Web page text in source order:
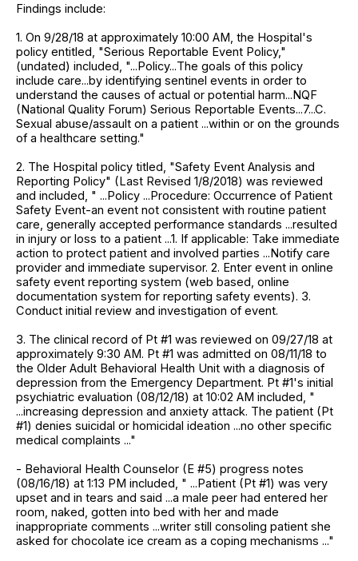
Findings include:
1. On 9/28/18 at approximately 10:00 AM, the Hospital's
policy entitled, "Serious Reportable Event Policy,"
(undated) included, "...Policy...The goals of this policy
include care...by identifying sentinel events in order to
understand the causes of actual or potential harm...NQF
(National Quality Forum) Serious Reportable Events...7...C.
Sexual abuse/assault on a patient ...within or on the grounds
of a healthcare setting."
2. The Hospital policy titled, "Safety Event Analysis and
Reporting Policy" (Last Revised 1/8/2018) was reviewed
and included, " ...Policy ...Procedure: Occurrence of Patient
Safety Event-an event not consistent with routine patient
care, generally accepted performance standards ...resulted
in injury or loss to a patient ...1. If applicable: Take immediate
action to protect patient and involved parties ...Notify care
provider and immediate supervisor. 2. Enter event in online
safety event reporting system (web based, online
documentation system for reporting safety events). 3.
Conduct initial review and investigation of event.
3. The clinical record of Pt #1 was reviewed on 09/27/18 at
approximately 9:30 AM. Pt #1 was admitted on 08/11/18 to
the Older Adult Behavioral Health Unit with a diagnosis of
depression from the Emergency Department. Pt #1's initial
psychiatric evaluation (08/12/18) at 10:02 AM included, "
...increasing depression and anxiety attack. The patient (Pt
#1) denies suicidal or homicidal ideation ...no other specific
medical complaints ..."
- Behavioral Health Counselor (E #5) progress notes
(08/16/18) at 1:13 PM included, " ...Patient (Pt #1) was very
upset and in tears and said ...a male peer had entered her
room, naked, gotten into bed with her and made
inappropriate comments ...writer still consoling patient she
asked for chocolate ice cream as a coping mechanisms ..."